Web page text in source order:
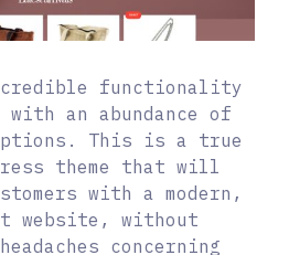
functionality
an abundance of
This is a true
theme that will
with a modern,
website, without
concerning